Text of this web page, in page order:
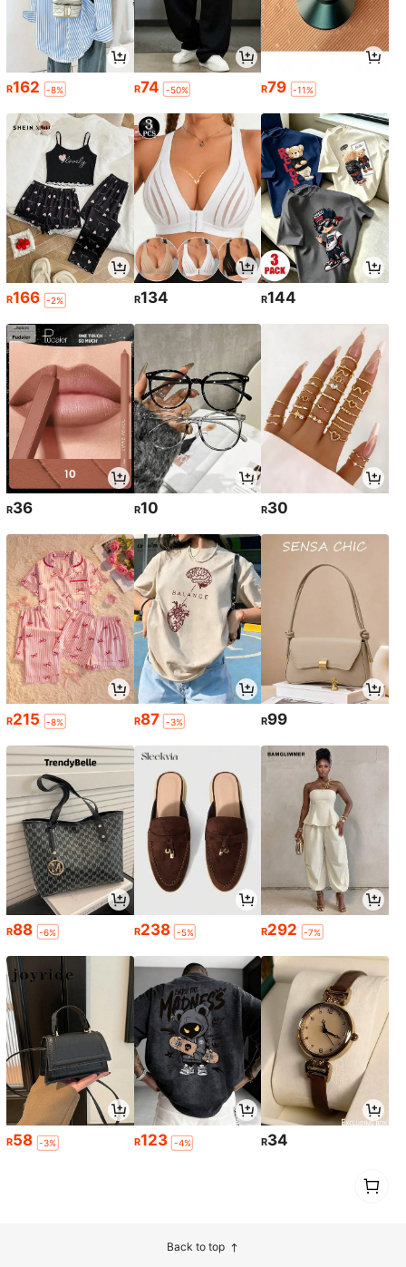
R162 -8% R74 -50% R79 -11%
R166 -2% R134 R144
R36 R10 R30
R215 -8% R87 -3% R99
R88 -6% R238 -5% R292 -7%
R58 -3% R123 -4% R34
Back to top